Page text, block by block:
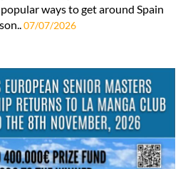
ways to get around Spain
07/07/2026